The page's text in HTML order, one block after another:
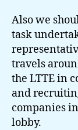
Also we
task
travels
the LTTE in
and
companies
lobby.